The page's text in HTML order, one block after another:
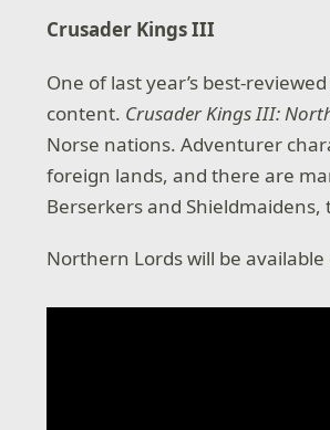
Crusader Kings III
One of last year’s best-
content. Crusader Kings III:
Norse nations. Adventurer
foreign lands, and there are
Berserkers and
Northern Lords will be